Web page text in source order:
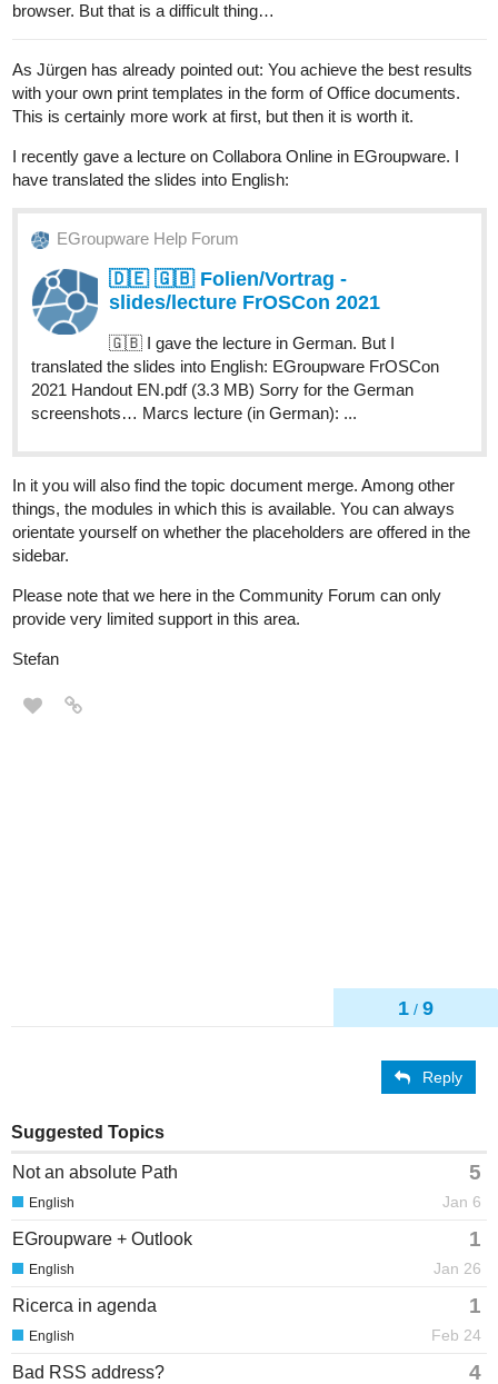
1 / 9
browser. But that is a difficult thing…
As Jürgen has already pointed out: You achieve the best results
with your own print templates in the form of Office documents.
This is certainly more work at first, but then it is worth it.
I recently gave a lecture on Collabora Online in EGroupware. I
have translated the slides into English:
EGroupware Help Forum
🇩🇪 🇬🇧 Folien/Vortrag -
slides/lecture FrOSCon 2021
🇬🇧 I gave the lecture in German. But I
translated the slides into English: EGroupware FrOSCon
2021 Handout EN.pdf (3.3 MB) Sorry for the German
screenshots… Marcs lecture (in German): ...
In it you will also find the topic document merge. Among other
things, the modules in which this is available. You can always
orientate yourself on whether the placeholders are offered in the
sidebar.
Please note that we here in the Community Forum can only
provide very limited support in this area.
Stefan
Reply
Suggested Topics
Not an absolute Path 5
Jan 6
English
EGroupware + Outlook 1
Jan 26
English
Ricerca in agenda 1
Feb 24
English
Bad RSS address? 4